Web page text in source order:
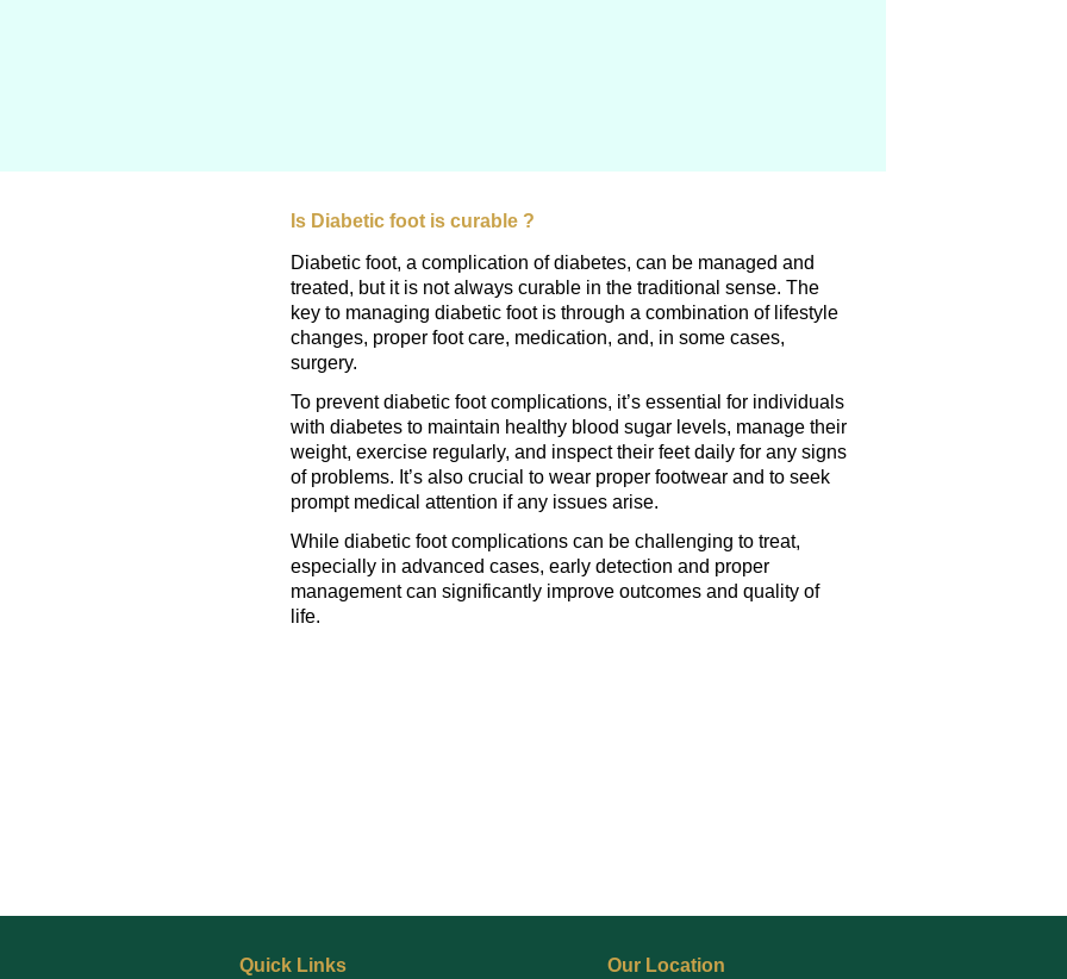
Is Diabetic foot is curable ?
Diabetic foot, a complication of diabetes, can be managed and
treated, but it is not always curable in the traditional sense. The
key to managing diabetic foot is through a combination of lifestyle
changes, proper foot care, medication, and, in some cases,
surgery.
To prevent diabetic foot complications, it’s essential for individuals
with diabetes to maintain healthy blood sugar levels, manage their
weight, exercise regularly, and inspect their feet daily for any signs
of problems. It’s also crucial to wear proper footwear and to seek
prompt medical attention if any issues arise.
While diabetic foot complications can be challenging to treat,
especially in advanced cases, early detection and proper
management can significantly improve outcomes and quality of
life.
Quick Links Our Location